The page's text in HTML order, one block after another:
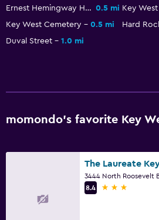
Windsurfing
Swimming
Safety deposit box
Private check-in/check-out
Media and entertainment
Flat-screen TV
Ernest Hemingway Home and Museum 0.5 mi Key
Key West Cemetery
0.5 mi
Duval Street
1.0 mi
momondo’s favorite Key
The Laureate
8.4
3 stars